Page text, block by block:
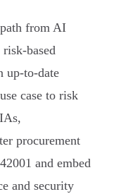
from AI
case to risk
procurement
and embed
and security